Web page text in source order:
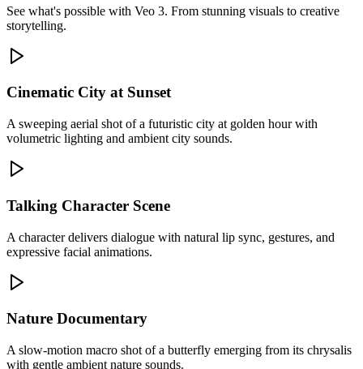
See what's possible with Veo 3. From stunning visuals to creative
storytelling.
Cinematic City at Sunset
A sweeping aerial shot of a futuristic city at golden hour with
volumetric lighting and ambient city sounds.
Talking Character Scene
A character delivers dialogue with natural lip sync, gestures, and
expressive facial animations.
Nature Documentary
A slow-motion macro shot of a butterfly emerging from its chrysalis
with gentle ambient nature sounds.